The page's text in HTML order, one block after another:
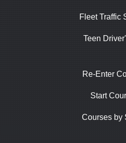
Fleet Traffic
Teen
Re-Enter
Start
Courses by